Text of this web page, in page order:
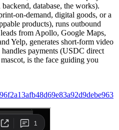
database, the works).
on-demand, digital goods, or a
products), runs outbound
from Apollo, Google Maps,
Yelp, generates short-form video
payments (USDC direct
is the face guiding you